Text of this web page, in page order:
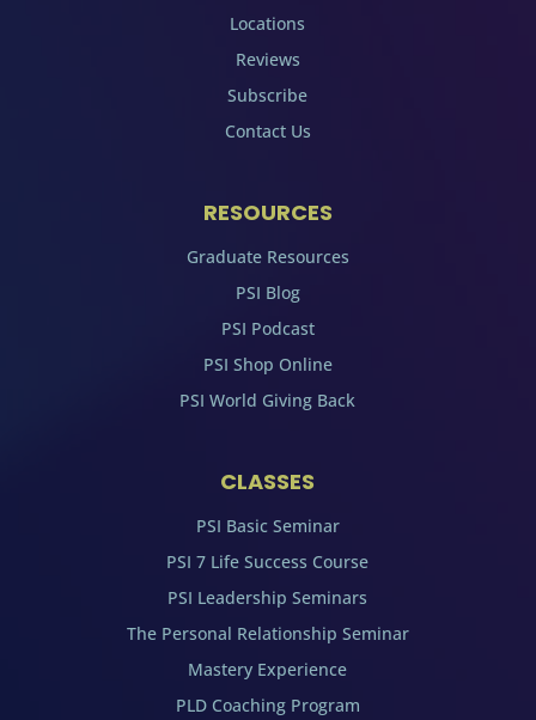
Locations
Reviews
Subscribe
Contact Us
RESOURCES
Graduate Resources
PSI Blog
PSI Podcast
PSI Shop Online
PSI World Giving Back
CLASSES
PSI Basic Seminar
PSI 7 Life Success Course
PSI Leadership Seminars
The Personal Relationship Seminar
Mastery Experience
PLD Coaching Program